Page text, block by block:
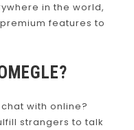
in the world,
features to
with online?
strangers to talk